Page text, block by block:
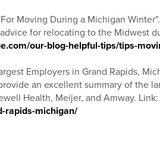
Moving During a Michigan
for relocating to the Midwest
our-blog-helpful-tips/tips-
Employers in Grand Rapids,
an excellent summary of the
Health, Meijer, and Amway. Link:
rapids-michigan/